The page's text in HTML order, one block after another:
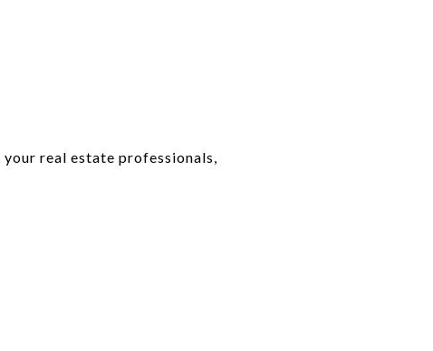
real estate professionals,